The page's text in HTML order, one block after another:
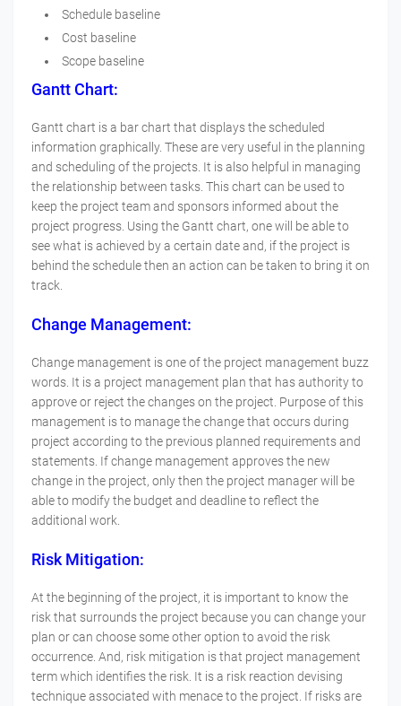
Schedule baseline
Cost baseline
Scope baseline
Gantt Chart:
Gantt chart is a bar chart that displays the scheduled
information graphically. These are very useful in the planning
and scheduling of the projects. It is also helpful in managing
the relationship between tasks. This chart can be used to
keep the project team and sponsors informed about the
project progress. Using the Gantt chart, one will be able to
see what is achieved by a certain date and, if the project is
behind the schedule then an action can be taken to bring it on
track.
Change Management:
Change management is one of the project management buzz
words. It is a project management plan that has authority to
approve or reject the changes on the project. Purpose of this
management is to manage the change that occurs during
project according to the previous planned requirements and
statements. If change management approves the new
change in the project, only then the project manager will be
able to modify the budget and deadline to reflect the
additional work.
Risk Mitigation:
At the beginning of the project, it is important to know the
risk that surrounds the project because you can change your
plan or can choose some other option to avoid the risk
occurrence. And, risk mitigation is that project management
term which identifies the risk. It is a risk reaction devising
technique associated with menace to the project. If risks are